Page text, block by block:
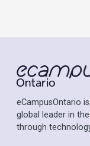
eCampusOntario
global leader in
through